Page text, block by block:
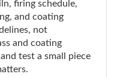
firing schedule,
and coating
not
and coating
test a small piece